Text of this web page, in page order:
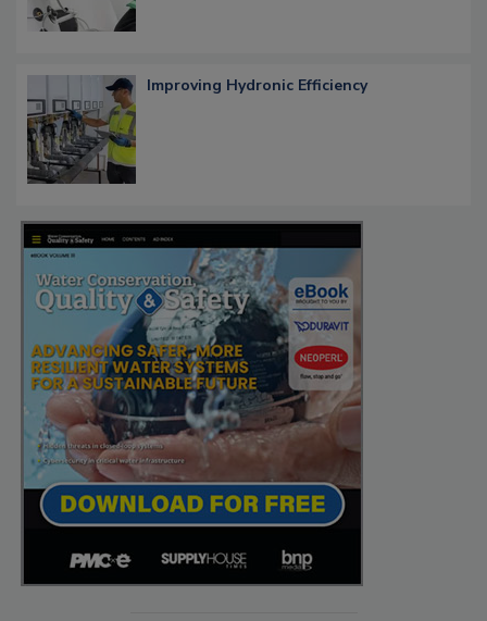
Improving Hydronic Efficiency